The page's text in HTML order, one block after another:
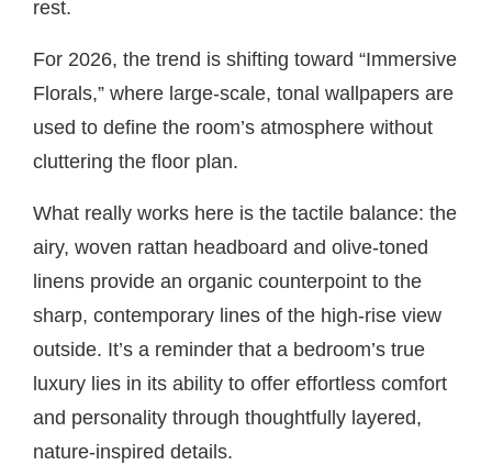
rest.
For 2026, the trend is shifting toward “Immersive
Florals,” where large-scale, tonal wallpapers are
used to define the room’s atmosphere without
cluttering the floor plan.
What really works here is the tactile balance: the
airy, woven rattan headboard and olive-toned
linens provide an organic counterpoint to the
sharp, contemporary lines of the high-rise view
outside. It’s a reminder that a bedroom’s true
luxury lies in its ability to offer effortless comfort
and personality through thoughtfully layered,
nature-inspired details.